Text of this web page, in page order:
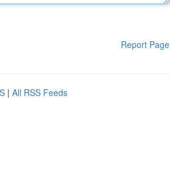
Report Page
| All RSS Feeds